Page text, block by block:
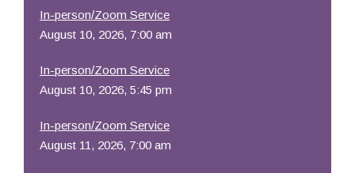
In-person/Zoom Service
August 10, 2026, 7:00 am
In-person/Zoom Service
August 10, 2026, 5:45 pm
In-person/Zoom Service
August 11, 2026, 7:00 am